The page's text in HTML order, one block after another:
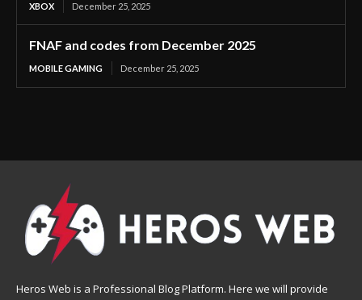
XBOX December 25, 2025
FNAF and codes from December 2025
MOBILE GAMING December 25, 2025
Heros Web is a Professional Blog Platform. Here we will provide